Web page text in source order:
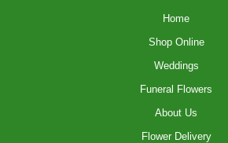
Home
Shop Online
Weddings
Funeral Flowers
About Us
Flower Delivery